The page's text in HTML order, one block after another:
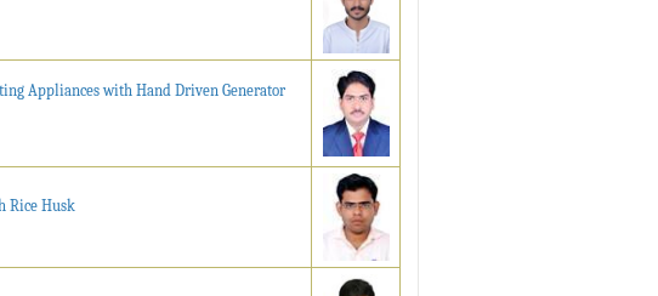
Appliances with Hand Driven Generator
Rice Husk